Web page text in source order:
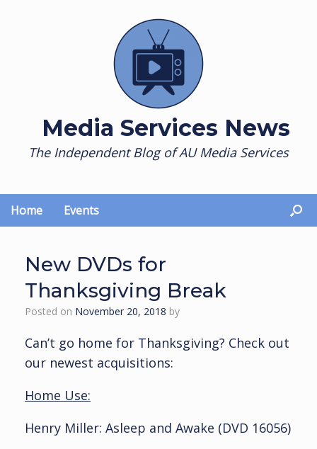
Media Services News
The Independent Blog of AU Media Services
Home Events
New DVDs for
Thanksgiving Break
Posted on November 20, 2018 by
Can’t go home for Thanksgiving? Check out
our newest acquisitions:
Home Use:
Henry Miller: Asleep and Awake (DVD 16056)